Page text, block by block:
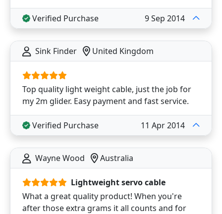
Verified Purchase 9 Sep 2014
Sink Finder United Kingdom
Top quality light weight cable, just the job for
my 2m glider. Easy payment and fast service.
Verified Purchase 11 Apr 2014
Wayne Wood Australia
Lightweight servo cable
What a great quality product! When you're
after those extra grams it all counts and for